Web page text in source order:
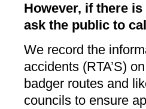
However, if there
ask the public to
​We record the
accidents (RTA’S)
badger routes and
councils to ensure